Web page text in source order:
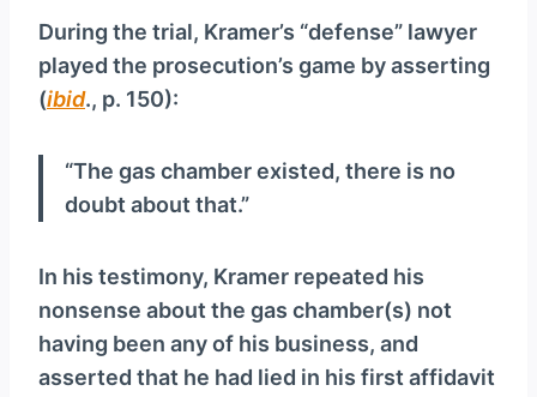
During the trial, Kramer’s “defense” lawyer
played the prosecution’s game by asserting
(ibid., p. 150):
“The gas chamber existed, there is no
doubt about that.”
In his testimony, Kramer repeated his
nonsense about the gas chamber(s) not
having been any of his business, and
asserted that he had lied in his first affidavit